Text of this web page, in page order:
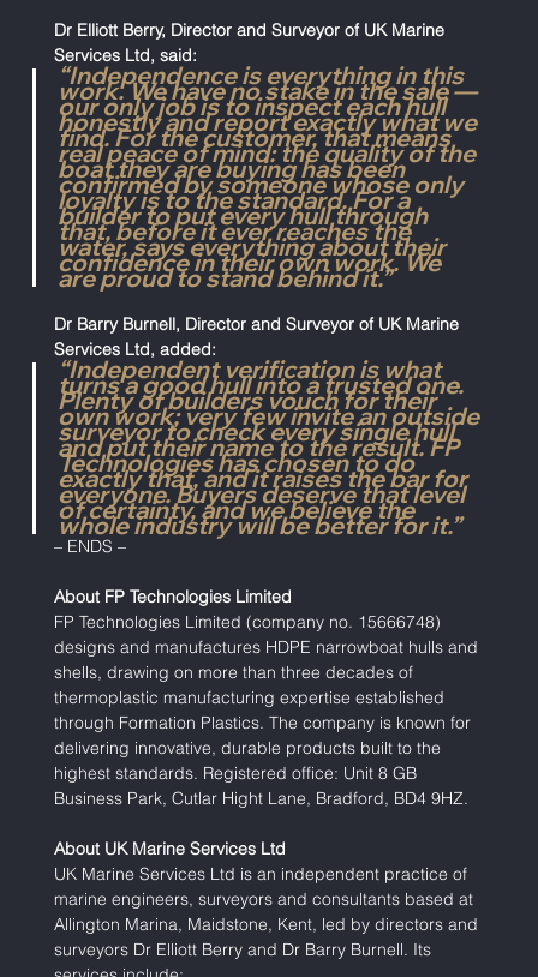
Dr Elliott Berry, Director and Surveyor of UK Marine
Services Ltd, said:
“Independence is everything in this
work. We have no stake in the sale —
our only job is to inspect each hull
honestly and report exactly what we
find. For the customer, that means
real peace of mind: the quality of the
boat they are buying has been
confirmed by someone whose only
loyalty is to the standard. For a
builder to put every hull through
that, before it ever reaches the
water, says everything about their
confidence in their own work. We
are proud to stand behind it.”
Dr Barry Burnell, Director and Surveyor of UK Marine
Services Ltd, added:
“Independent verification is what
turns a good hull into a trusted one.
Plenty of builders vouch for their
own work; very few invite an outside
surveyor to check every single hull
and put their name to the result. FP
Technologies has chosen to do
exactly that, and it raises the bar for
everyone. Buyers deserve that level
of certainty, and we believe the
whole industry will be better for it.”
– ENDS –
About FP Technologies Limited
FP Technologies Limited (company no. 15666748)
designs and manufactures HDPE narrowboat hulls and
shells, drawing on more than three decades of
thermoplastic manufacturing expertise established
through Formation Plastics. The company is known for
delivering innovative, durable products built to the
highest standards. Registered office: Unit 8 GB
Business Park, Cutlar Hight Lane, Bradford, BD4 9HZ.
About UK Marine Services Ltd
UK Marine Services Ltd is an independent practice of
marine engineers, surveyors and consultants based at
Allington Marina, Maidstone, Kent, led by directors and
surveyors Dr Elliott Berry and Dr Barry Burnell. Its